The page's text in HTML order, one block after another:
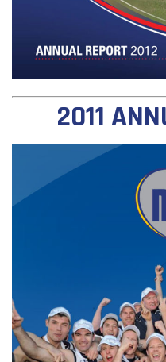
2011